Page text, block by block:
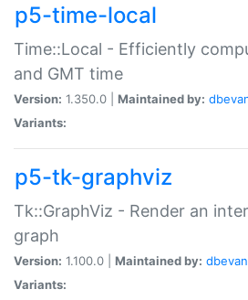
p5-time-local
Time::Local - Efficiently
and GMT time
Version: 1.350.0 | Maintained by:
Variants:
p5-tk-graphviz
Tk::GraphViz - Render an
graph
Version: 1.100.0 | Maintained by:
Variants: